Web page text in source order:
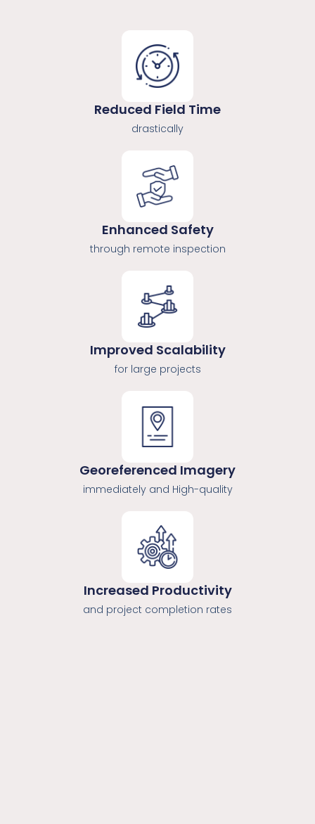
Reduced Field Time
drastically
Enhanced Safety
through remote inspection
Improved Scalability
for large projects
Georeferenced Imagery
immediately and High-quality
Increased Productivity
and project completion rates